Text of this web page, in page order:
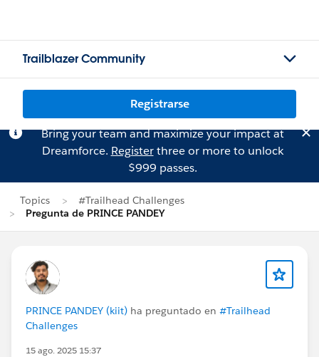
Trailblazer Community
Registrarse
Bring your team and maximize your impact at
Dreamforce. Registerthree or more to unlock
$999 passes.
Topics
#Trailhead Challenges
Pregunta de PRINCE PANDEY
PRINCE PANDEY (kiit) ha preguntado en #Trailhead
Challenges
15 ago. 2025 15:37